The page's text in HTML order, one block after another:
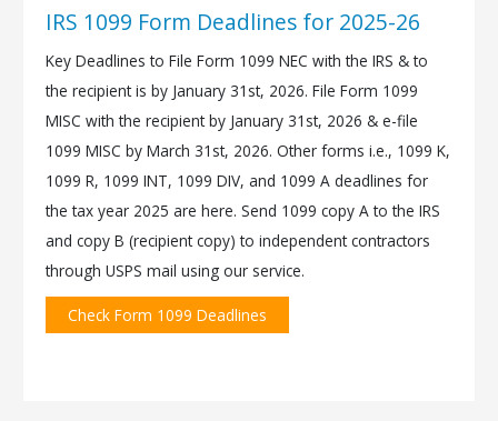
IRS 1099 Form Deadlines for 2025-26
Key Deadlines to File Form 1099 NEC with the IRS & to
the recipient is by January 31st, 2026. File Form 1099
MISC with the recipient by January 31st, 2026 & e-file
1099 MISC by March 31st, 2026. Other forms i.e., 1099 K,
1099 R, 1099 INT, 1099 DIV, and 1099 A deadlines for
the tax year 2025 are here. Send 1099 copy A to the IRS
and copy B (recipient copy) to independent contractors
through USPS mail using our service.
Check Form 1099 Deadlines